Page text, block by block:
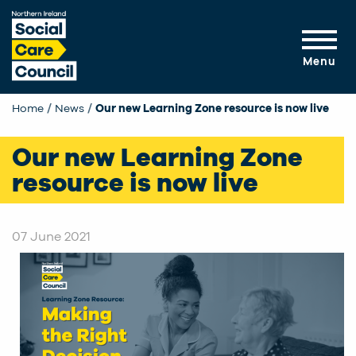
Skip to main content
Menu
Home News Current:
Our new Learning Zone resource is now live
Our new Learning Zone
resource is now live
07 June 2021